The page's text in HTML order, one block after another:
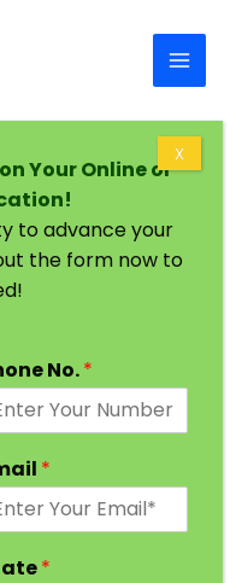
Distance
Your Online or
to advance your
the form now to
No.*
*
*
X